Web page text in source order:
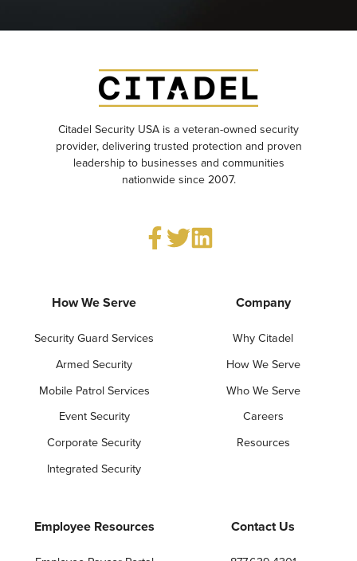
Citadel Security USA is a veteran-owned security
provider, delivering trusted protection and proven
leadership to businesses and communities
nationwide since 2007.
How We Serve
Security Guard Services
Armed Security
Mobile Patrol Services
Event Security
Corporate Security
Integrated Security
Company
Why Citadel
How We Serve
Who We Serve
Careers
Resources
Employee Resources Contact Us